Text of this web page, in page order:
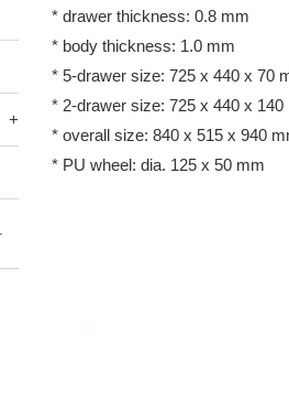
* drawer thickness: 0.8 mm
* body thickness: 1.0 mm
* 5-drawer size: 725 x 440 x 70
* 2-drawer size: 725 x 440 x
* overall size: 840 x 515 x 940
* PU wheel: dia. 125 x 50 mm